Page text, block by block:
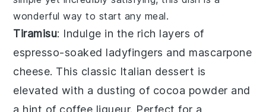
wonderful way to start any meal.
Tiramisu: Indulge in the rich layers of
espresso-soaked ladyfingers and mascarpone
cheese. This classic Italian dessert is
elevated with a dusting of cocoa powder and